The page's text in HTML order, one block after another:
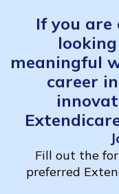
If you are
meaningful
career
Fill out the
preferred